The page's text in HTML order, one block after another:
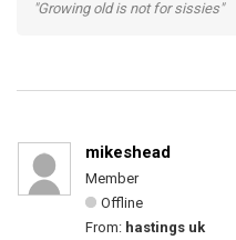
"Growing old is not for sissies"
mikeshead
Member
Offline
From: hastings uk